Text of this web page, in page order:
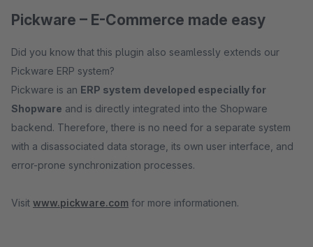
Pickware – E-Commerce made easy
Did you know that this plugin also seamlessly extends our
Pickware ERP system?
Pickware is an ERP system developed especially for
Shopware and is directly integrated into the Shopware
backend. Therefore, there is no need for a separate system
with a disassociated data storage, its own user interface, and
error-prone synchronization processes.
Visit www.pickware.com for more informationen.